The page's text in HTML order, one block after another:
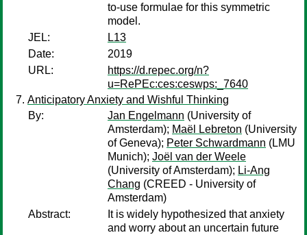
to-use formulae for this symmetric
model.
JEL:
L13
Date:
2019
URL:
https://d.repec.org/n?
u=RePEc:ces:ceswps:_7640
Anticipatory Anxiety and Wishful Thinking
By:
Jan Engelmann (University of
Amsterdam); Maël Lebreton (University
of Geneva); Peter Schwardmann (LMU
Munich); Joël van der Weele
(University of Amsterdam); Li-Ang
Chang (CREED - University of
Amsterdam)
Abstract:
It is widely hypothesized that anxiety
and worry about an uncertain future